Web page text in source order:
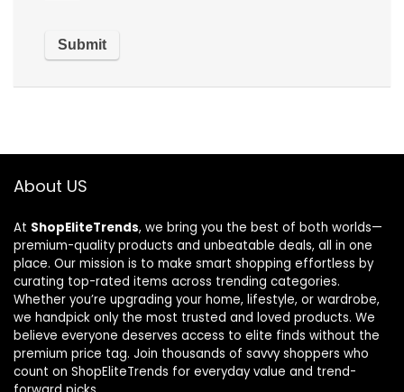
About US
At ShopEliteTrends, we bring you the best of both worlds—
premium-quality products and unbeatable deals, all in one
place. Our mission is to make smart shopping effortless by
curating top-rated items across trending categories.
Whether you’re upgrading your home, lifestyle, or wardrobe,
we handpick only the most trusted and loved products. We
believe everyone deserves access to elite finds without the
premium price tag. Join thousands of savvy shoppers who
count on ShopEliteTrends for everyday value and trend-